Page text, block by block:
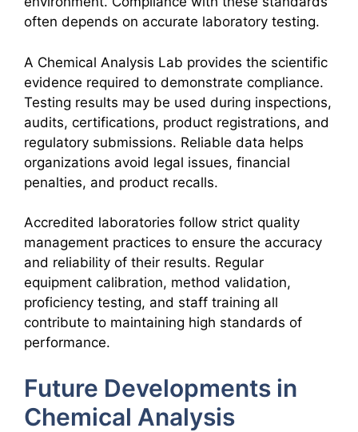
often depends on accurate laboratory testing.
A Chemical Analysis Lab provides the scientific
evidence required to demonstrate compliance.
Testing results may be used during inspections,
audits, certifications, product registrations, and
regulatory submissions. Reliable data helps
organizations avoid legal issues, financial
penalties, and product recalls.
Accredited laboratories follow strict quality
management practices to ensure the accuracy
and reliability of their results. Regular
equipment calibration, method validation,
proficiency testing, and staff training all
contribute to maintaining high standards of
performance.
Future Developments in
Chemical Analysis